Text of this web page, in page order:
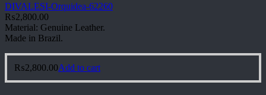
DIVALESI-Orquidea-62260
₨2,800.00
Material: Genuine Leather.
Made in Brazil.
₨2,800.00Add to cart